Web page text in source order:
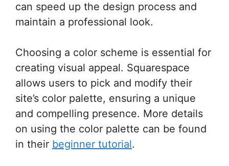
can speed up the design process and
maintain a professional look.
Choosing a color scheme is essential for
creating visual appeal. Squarespace
allows users to pick and modify their
site’s color palette, ensuring a unique
and compelling presence. More details
on using the color palette can be found
in their beginner tutorial.